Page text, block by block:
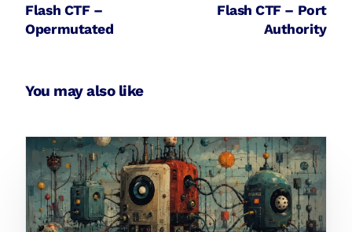
Flash CTF –
Opermutated
Flash CTF – Port
Authority
You may also like